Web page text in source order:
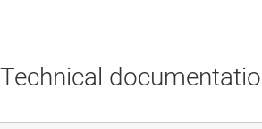
Technical